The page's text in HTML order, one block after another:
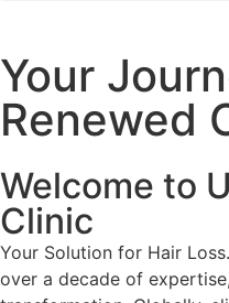
Your
Renewed
Welcome to
Clinic
Your Solution for Hair
over a decade of